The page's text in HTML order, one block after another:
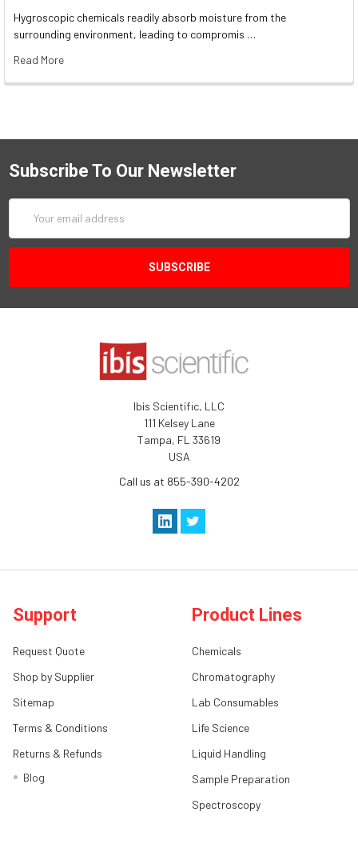
Hygroscopic chemicals readily absorb moisture from the
surrounding environment, leading to compromis …
Read More
Subscribe To Our Newsletter
Address
Ibis Scientific, LLC
111 Kelsey Lane
Tampa, FL 33619
USA
Call us at 855-390-4202
Support
Request Quote
Shop by Supplier
Sitemap
Terms & Conditions
Returns & Refunds
Blog
Product Lines
Chemicals
Chromatography
Lab Consumables
Life Science
Liquid Handling
Sample Preparation
Spectroscopy